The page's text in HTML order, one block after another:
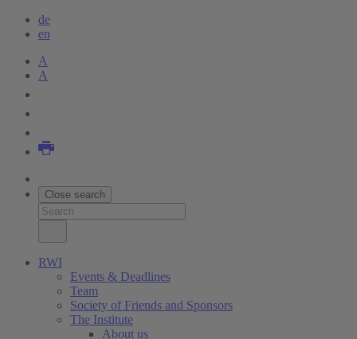
de
en
A
A
Close search
RWI
Events & Deadlines
Team
Society of Friends and Sponsors
The Institute
About us